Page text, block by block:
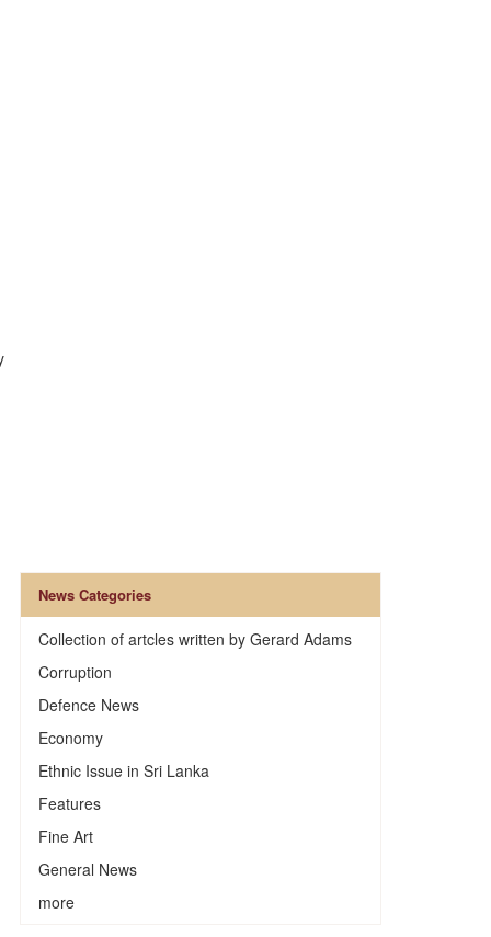
News Categories
Collection of artcles written by Gerard Adams
Corruption
Defence News
Economy
Ethnic Issue in Sri Lanka
Features
Fine Art
General News
more